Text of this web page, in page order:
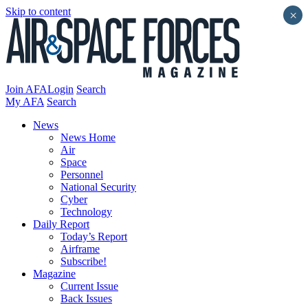
Skip to content
Join AFALogin Search
My AFA Search
News
News Home
Air
Space
Personnel
National Security
Cyber
Technology
Daily Report
Today’s Report
Airframe
Subscribe!
Magazine
Current Issue
Back Issues
×